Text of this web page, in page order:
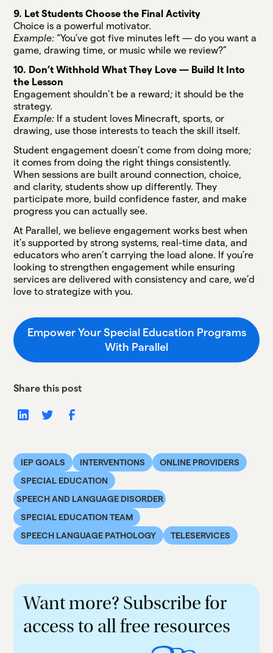
9. Let Students Choose the Final Activity
Choice is a powerful motivator.
Example: “You’ve got five minutes left — do you want a
game, drawing time, or music while we review?”
10. Don’t Withhold What They Love — Build It Into
the Lesson
Engagement shouldn’t be a reward; it should be the
strategy.
Example: If a student loves Minecraft, sports, or
drawing, use those interests to teach the skill itself.
Student engagement doesn’t come from doing more;
it comes from doing the right things consistently.
When sessions are built around connection, choice,
and clarity, students show up differently. They
participate more, build confidence faster, and make
progress you can actually see.
At Parallel, we believe engagement works best when
it’s supported by strong systems, real-time data, and
educators who aren’t carrying the load alone. If you’re
looking to strengthen engagement while ensuring
services are delivered with consistency and care, we’d
love to strategize with you.
Empower Your Special Education Programs
With Parallel
Share this post
IEP GOALS INTERVENTIONS
ONLINE PROVIDERS
SPECIAL EDUCATION
SPEECH AND LANGUAGE DISORDER
SPECIAL EDUCATION TEAM
SPEECH LANGUAGE PATHOLOGY
TELESERVICES
Want more? Subscribe for
access to all free resources